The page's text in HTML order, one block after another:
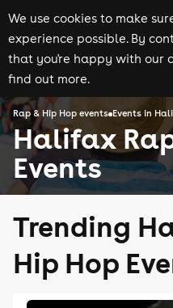
We use cookies to make
experience possible. By
that you're happy with our
find out more.
Rap & Hip Hop events Events in
Halifax
Events
Trending
Hip Hop